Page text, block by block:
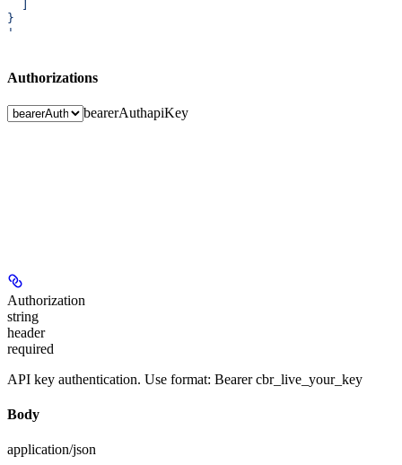
}
'
Authorizations
bearerAuthapiKey
Authorization
string
header
required
API key authentication. Use format: Bearer cbr_live_your_key
Body
application/json